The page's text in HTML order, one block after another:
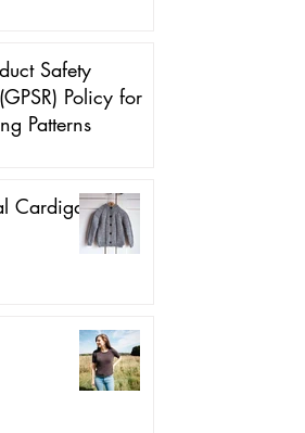
Safety
Policy for
Patterns
Cardigan